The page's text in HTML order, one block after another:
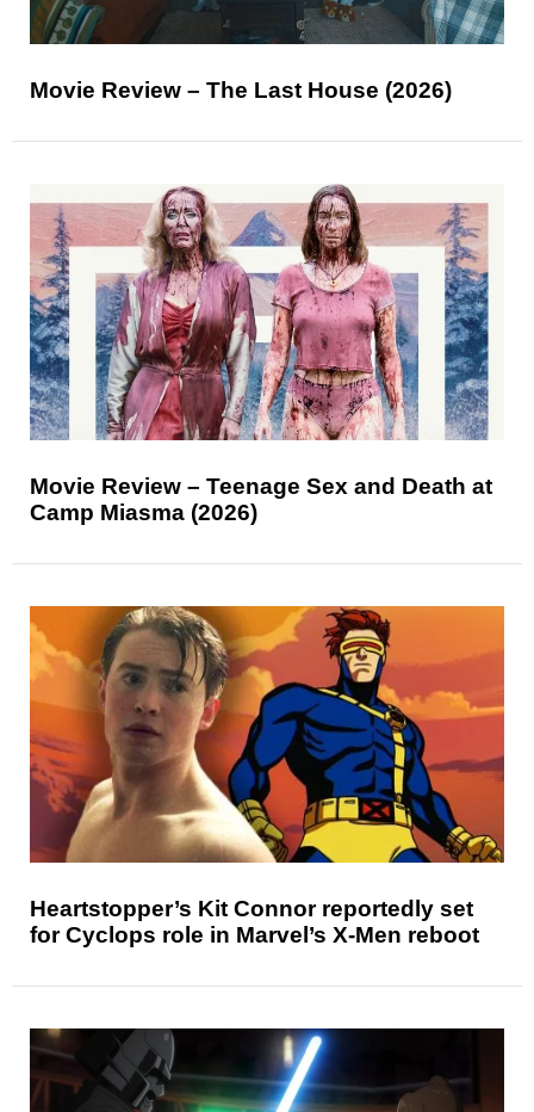
Movie Review – The Last House (2026)
Movie Review – Teenage Sex and Death at
Camp Miasma (2026)
Heartstopper’s Kit Connor reportedly set
for Cyclops role in Marvel’s X-Men reboot